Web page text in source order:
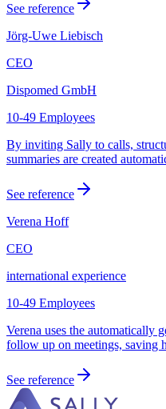
See reference
Jörg-Uwe Liebisch
CEO
Dispomed GmbH
10-49 Employees
By inviting Sally to calls,
summaries are created
See reference
Verena Hoff
CEO
international experience
10-49 Employees
Verena uses the automatically
follow up on meetings, saving
See reference